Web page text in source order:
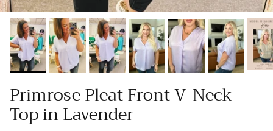
Primrose Pleat Front V-Neck
Top in Lavender